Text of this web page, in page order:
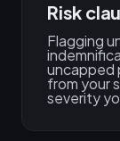
Risk
Flagging
uncapped
from your
severity